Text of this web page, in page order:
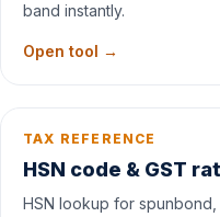
band instantly.
Open tool →
TAX REFERENCE
HSN code & GST
HSN lookup for